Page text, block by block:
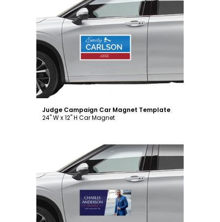
Customize
Judge Campaign Car Magnet Template
24" W x 12" H Car Magnet
Customize